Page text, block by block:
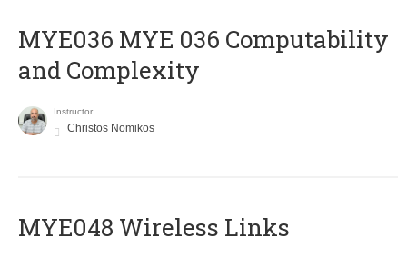
ΜΥΕ036 MYE 036 Computability
and Complexity
Instructor
Christos Nomikos
MYE048 Wireless Links